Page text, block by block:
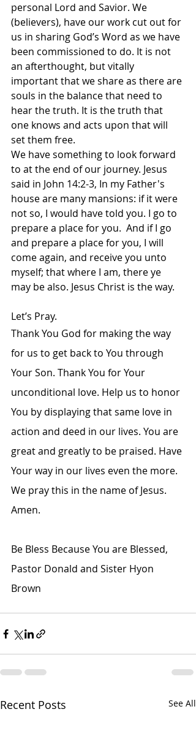
personal Lord and Savior. We
(believers), have our work cut out for
us in sharing God’s Word as we have
been commissioned to do. It is not
an afterthought, but vitally
important that we share as there are
souls in the balance that need to
hear the truth. It is the truth that
one knows and acts upon that will
set them free.
We have something to look forward
to at the end of our journey. Jesus
said in John 14:2-3, In my Father's
house are many mansions: if it were
not so, I would have told you. I go to
prepare a place for you. And if I go
and prepare a place for you, I will
come again, and receive you unto
myself; that where I am, there ye
may be also. Jesus Christ is the way.
Let’s Pray.
Thank You God for making the way
for us to get back to You through
Your Son. Thank You for Your
unconditional love. Help us to honor
You by displaying that same love in
action and deed in our lives. You are
great and greatly to be praised. Have
Your way in our lives even the more.
We pray this in the name of Jesus.
Amen.
Be Bless Because You are Blessed,
Pastor Donald and Sister Hyon
Brown
Recent Posts See All